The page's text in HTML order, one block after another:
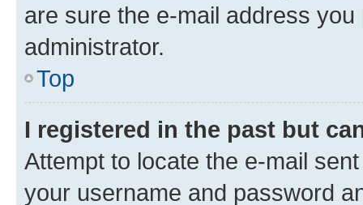
are sure the e-mail address
administrator.
Top
I registered in the past but
Attempt to locate the e-mail
your username and password